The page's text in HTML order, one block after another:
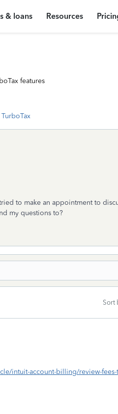
& loans Resources
features
to make an appointment to
my questions to?
Sort
intuit-account-billing/review-fees-